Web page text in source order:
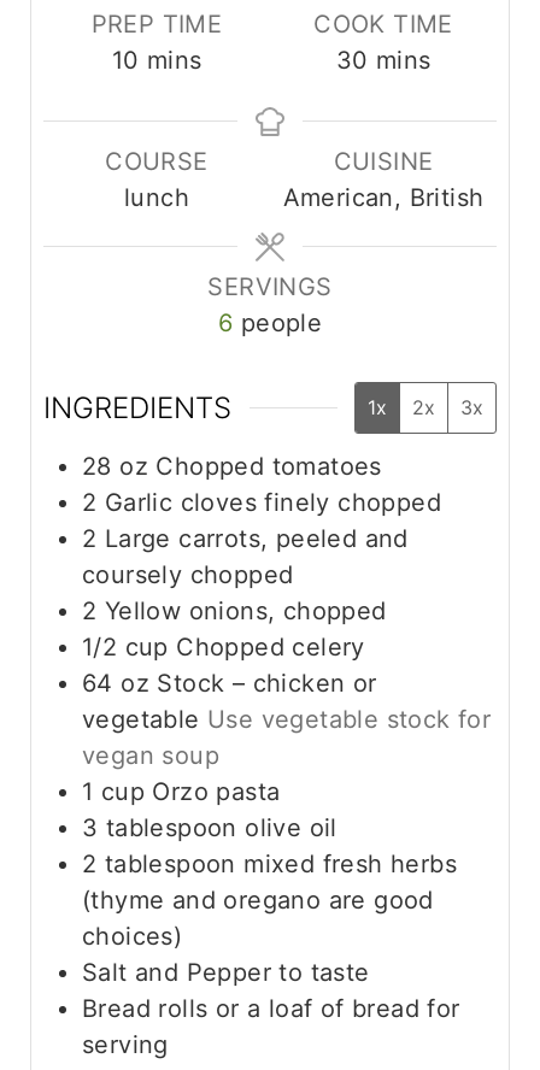
PREP TIME
10 m
n
u
t
e
mins
COOK TIME
30 m
n
u
t
e
mins
COURSE
lunch
CUISINE
American, British
SERVINGS
6 people
INGREDIENTS 1x 2x 3x
28 oz Chopped tomatoes
2 Garlic cloves finely chopped
2 Large carrots, peeled and
coursely chopped
2 Yellow onions, chopped
1/2 cup Chopped celery
64 oz Stock – chicken or
vegetable Use vegetable stock for
vegan soup
1 cup Orzo pasta
3 tablespoon olive oil
2 tablespoon mixed fresh herbs
(thyme and oregano are good
choices)
Salt and Pepper to taste
Bread rolls or a loaf of bread for
serving